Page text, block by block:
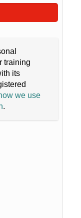
training
its
we use
.